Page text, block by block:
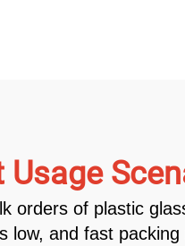
Usage
orders of plastic
and fast